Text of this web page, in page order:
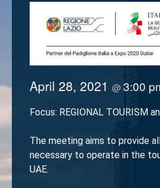
April 28, 2021 @3:00
Focus: REGIONAL TOURISM
The meeting aims to provide
necessary to operate in the
UAE.